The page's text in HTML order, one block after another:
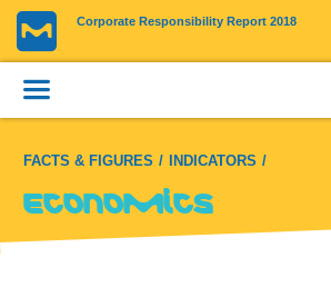
Corporate Responsibility Report 2018
FACTS & FIGURES INDICATORS
Economics